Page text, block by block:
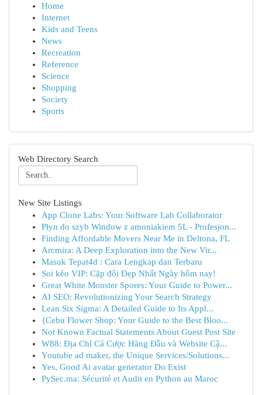
Home
Internet
Kids and Teens
News
Recreation
Reference
Science
Shopping
Society
Sports
Web Directory Search
New Site Listings
App Clone Labs: Your Software Lab Collaborator
Płyn do szyb Window z amoniakiem 5L - Profesjon...
Finding Affordable Movers Near Me in Deltona, FL
Arcmira: A Deep Exploration into the New Vir...
Masuk Tepat4d : Cara Lengkap dan Terbaru
Soi kèo VIP: Cặp đôi Đẹp Nhất Ngày hôm nay!
Great White Monster Spores: Your Guide to Power...
AI SEO: Revolutionizing Your Search Strategy
Lean Six Sigma: A Detailed Guide to Its Appl...
{Cebu Flower Shop: Your Guide to the Best Bloo...
Not Known Factual Statements About Guest Post Site
W88: Địa Chỉ Cá Cược Hàng Đầu và Website Cậ...
Youtube ad maker, the Unique Services/Solutions...
Yes, Good Ai avatar generator Do Exist
PySec.ma: Sécurité et Audit en Python au Maroc